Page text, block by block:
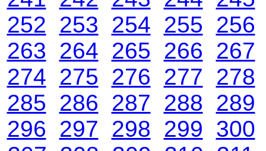
252
253 254 255
256
263
264 265 266
267
274 275 276 277
278
285
286 287 288
289
296
297 298 299 300